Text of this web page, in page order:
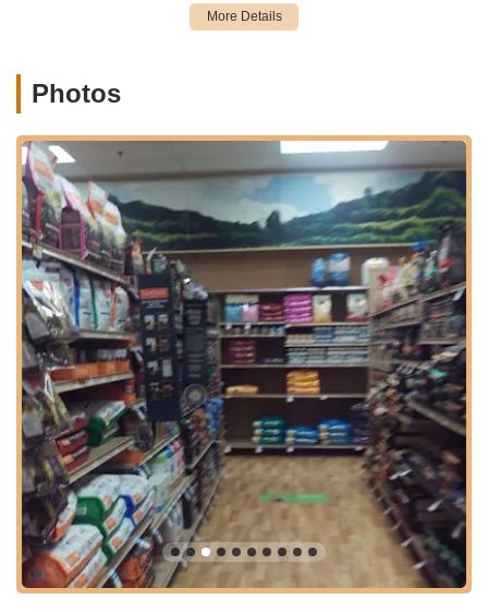
the surrounding towns in Morris and Passaic counties. Situated
making a quick stop or planning to browse for an extended
period. The clear visibility from Route 23 and straightforward
who may be visiting for the first time. Its position within a larger
retail complex also allows for easy combination with other
errands, adding to the overall convenience for busy New
Jersey pet owners. This accessible location makes Petco
Kinnelon a central and practical destination for all your pet
supply and service needs.
Services Offered
Extensive Pet Food Selection:A wide variety of dog food,
cat food, and specialized diets for small animals, birds, and
fish, including premium brands, natural options, raw diets,
and veterinary prescription diets.
Pet Supplies:Comprehensive range of supplies for all
types of pets, including toys, beds, crates, carriers, leashes,
collars, litter, grooming tools, and training aids.
Aquatic Supplies: Dedicated section for fish and aquatic
enthusiasts, offering tanks, filters, heaters, decorations, live
and frozen fish food, and expertise, as highlighted by
positive customer experiences with staff like Brian.
Photos